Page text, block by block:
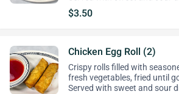
$3.50
Chicken Egg Roll (2)
Crispy rolls filled with
fresh vegetables, fried until
Served with sweet and sour